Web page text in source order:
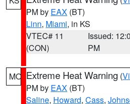
PM by EAX (BT)
Linn, Miami, in KS
VTEC# 11
(CON)
Issued:
PM
MO Extreme Heat Warning (
PM by EAX (BT)
Saline, Howard, Cass,